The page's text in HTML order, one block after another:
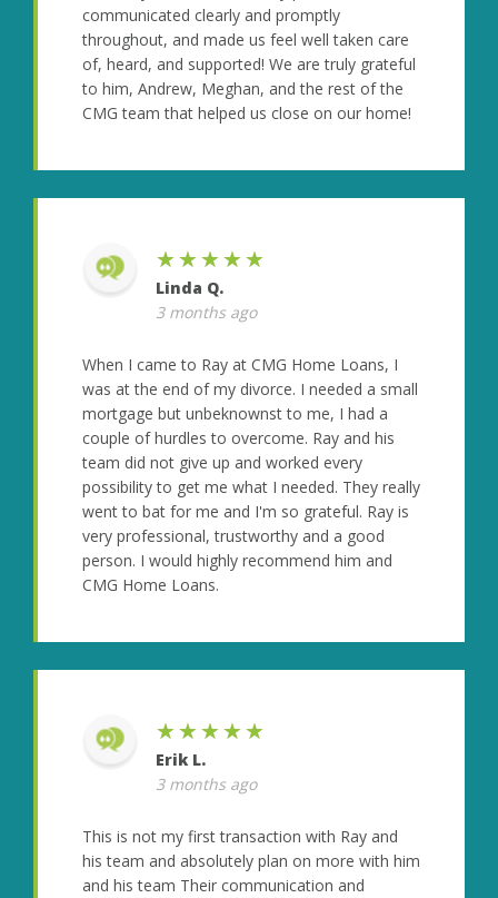
communicated clearly and promptly
throughout, and made us feel well taken care
of, heard, and supported! We are truly grateful
to him, Andrew, Meghan, and the rest of the
CMG team that helped us close on our home!
★★★★★
Linda Q.
3 months ago
When I came to Ray at CMG Home Loans, I
was at the end of my divorce. I needed a small
mortgage but unbeknownst to me, I had a
couple of hurdles to overcome. Ray and his
team did not give up and worked every
possibility to get me what I needed. They really
went to bat for me and I'm so grateful. Ray is
very professional, trustworthy and a good
person. I would highly recommend him and
CMG Home Loans.
★★★★★
Erik L.
3 months ago
This is not my first transaction with Ray and
his team and absolutely plan on more with him
and his team Their communication and